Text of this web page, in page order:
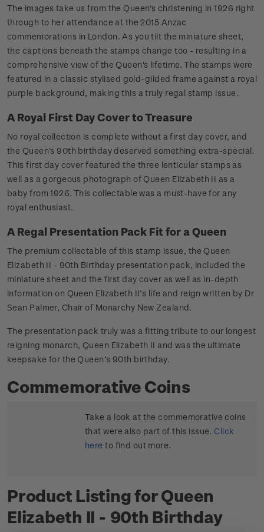
The images take us from the Queen's christening in 1926 right
through to her attendance at the 2015 Anzac
commemorations in London. As you tilt the miniature sheet,
the captions beneath the stamps change too - resulting in a
comprehensive view of the Queen's lifetime. The stamps were
featured in a classic stylised gold-gilded frame against a royal
purple background, making this a truly regal stamp issue.
A Royal First Day Cover to Treasure
No royal collection is complete without a first day cover, and
the Queen's 90th birthday deserved something extra-special.
This first day cover featured the three lenticular stamps as
well as a gorgeous photograph of Queen Elizabeth II as a
baby from 1926. This collectable was a must-have for any
royal enthusiast.
A Regal Presentation Pack Fit for a Queen
The premium collectable of this stamp issue, the Queen
Elizabeth II - 90th Birthday presentation pack, included the
miniature sheet and the first day cover as well as in-depth
information on Queen Elizabeth II’s life and reign written by Dr
Sean Palmer, Chair of Monarchy New Zealand.
The presentation pack truly was a fitting tribute to our longest
reigning monarch, Queen Elizabeth II and was the ultimate
keepsake for the Queen’s 90th birthday.
Commemorative Coins
Take a look at the commemorative coins
that were also part of this issue.Click
here to find out more.
Product Listing for Queen
Elizabeth II - 90th Birthday